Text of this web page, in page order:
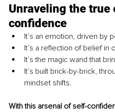
Unraveling the true
confidence
It’s an emotion, driven by
It’s a reflection of belief in
It’s the magic wand that
It’s built brick-by-brick,
mindset shifts.
With this arsenal of self-